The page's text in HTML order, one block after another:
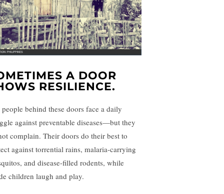
A DOOR
RESILIENCE.
people behind these doors face a daily
against preventable diseases—but they
complain. Their doors do their best to
against torrential rains, malaria-carrying
and disease-filled rodents, while
children laugh and play.